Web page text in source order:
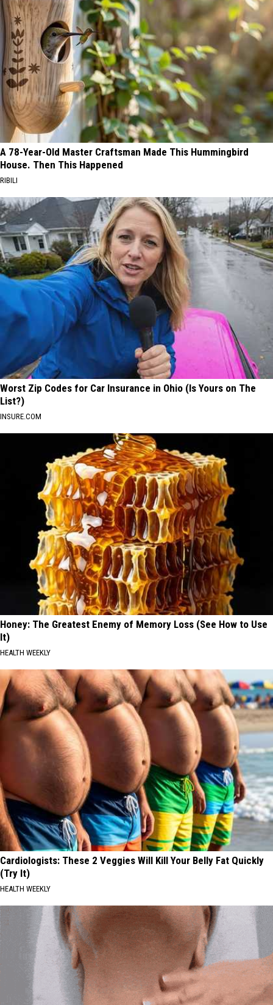
A 78-Year-Old Master Craftsman Made This Hummingbird
House. Then This Happened
RIBILI
Worst Zip Codes for Car Insurance in Ohio (Is Yours on The
List?)
INSURE.COM
Honey: The Greatest Enemy of Memory Loss (See How to Use
It)
HEALTH WEEKLY
Cardiologists: These 2 Veggies Will Kill Your Belly Fat Quickly
(Try It)
HEALTH WEEKLY